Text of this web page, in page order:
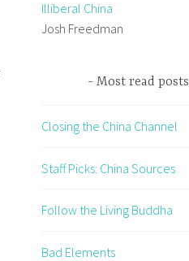
Illiberal China
Josh Freedman
Most read posts
Closing the China Channel
Staff Picks: China Sources
Follow the Living Buddha
Bad Elements